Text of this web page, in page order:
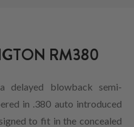
RM380
delayed blowback semi-
in .380 auto introduced
to fit in the concealed